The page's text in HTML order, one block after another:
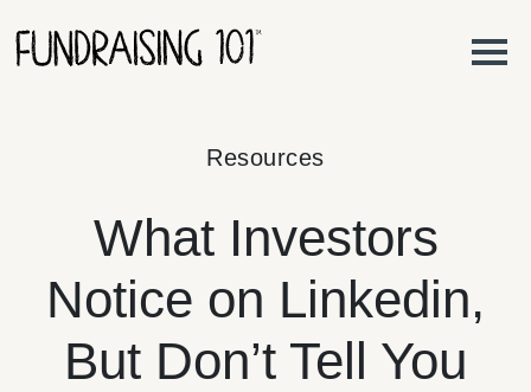
Main Navigation
Resources
What Investors
Notice on Linkedin,
But Don’t Tell You